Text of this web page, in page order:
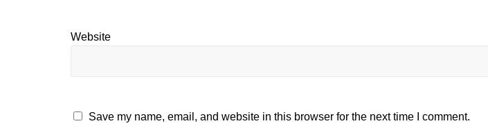
Website
Save my name, email, and website in this browser for the next time I comment.